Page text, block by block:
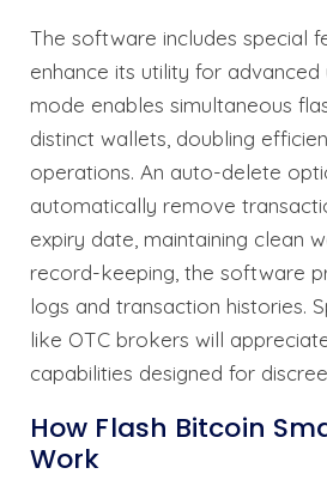
The software includes special
enhance its utility for advanced
mode enables simultaneous
distinct wallets, doubling
operations. An auto-delete
automatically remove
expiry date, maintaining clean
record-keeping, the software
logs and transaction histories.
like OTC brokers will
capabilities designed for
How Flash Bitcoin
Work